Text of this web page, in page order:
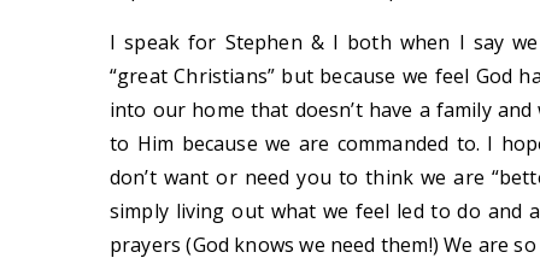
I speak for Stephen & I both when I say
“great Christians” but because we feel God
into our home that doesn’t have a family
to Him because we are commanded to. I
don’t want or need you to think we are
simply living out what we feel led to do and
prayers (God knows we need them!) We are